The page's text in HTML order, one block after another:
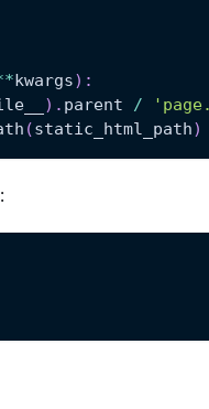
kwargs) :
) . parent /
(static_html_path)